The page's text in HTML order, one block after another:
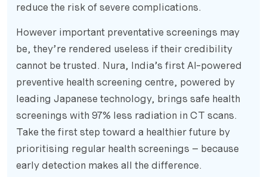
reduce the risk of severe complications.
However important preventative screenings may
be, they’re rendered useless if their credibility
cannot be trusted. Nura, India’s first AI-powered
preventive health screening centre, powered by
leading Japanese technology, brings safe health
screenings with 97% less radiation in CT scans.
Take the first step toward a healthier future by
prioritising regular health screenings – because
early detection makes all the difference.